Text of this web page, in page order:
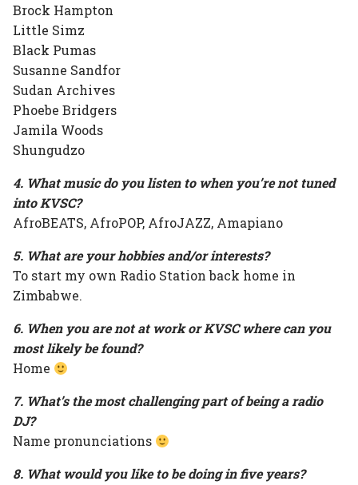
Brock Hampton
Little Simz
Black Pumas
Susanne Sandfor
Sudan Archives
Phoebe Bridgers
Jamila Woods
Shungudzo
4. What music do you listen to when you’re not tuned
into KVSC?
AfroBEATS, AfroPOP, AfroJAZZ, Amapiano
5. What are your hobbies and/or interests?
To start my own Radio Station back home in
Zimbabwe.
6. When you are not at work or KVSC where can you
most likely be found?
Home
7. What’s the most challenging part of being a radio
DJ?
Name pronunciations
8. What would you like to be doing in five years?